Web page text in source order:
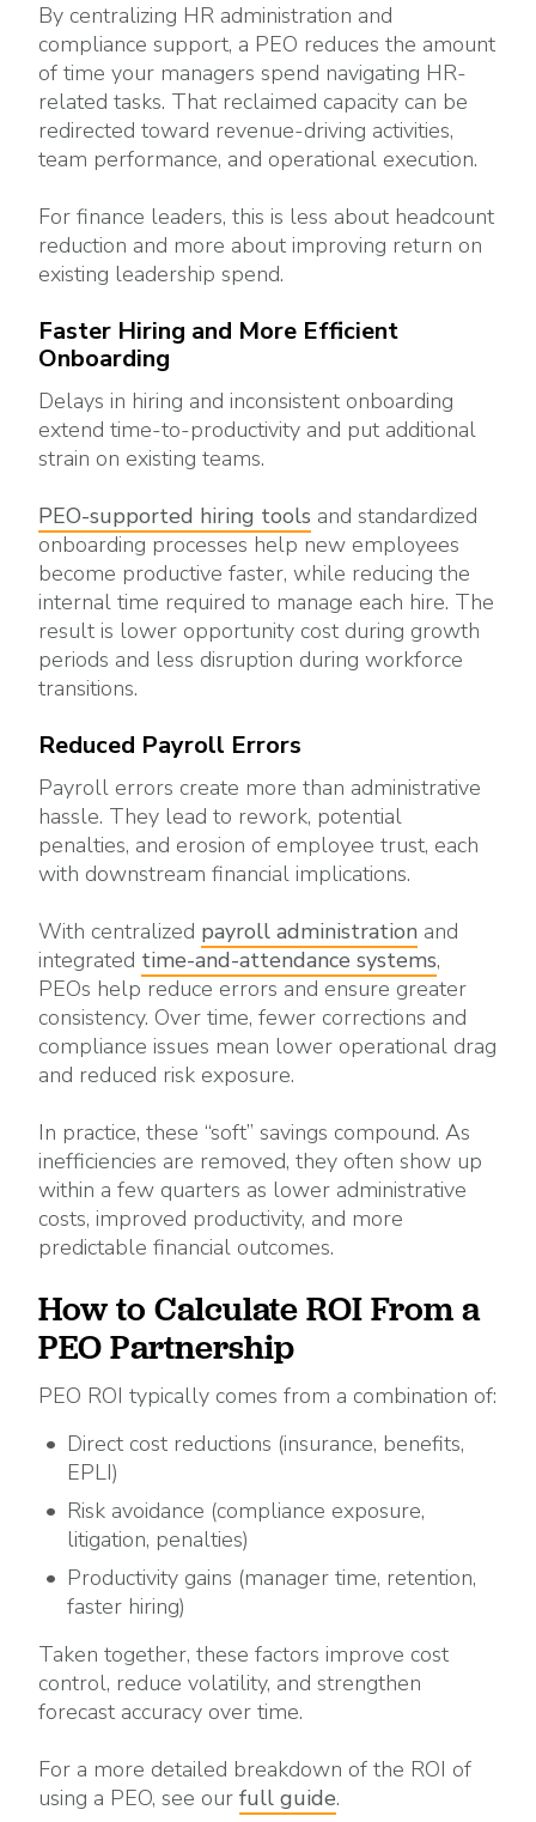
By centralizing HR administration and
compliance support, a PEO reduces the amount
of time your managers spend navigating HR-
related tasks. That reclaimed capacity can be
redirected toward revenue-driving activities,
team performance, and operational execution.
For finance leaders, this is less about headcount
reduction and more about improving return on
existing leadership spend.
Faster Hiring and More Efficient
Onboarding
Delays in hiring and inconsistent onboarding
extend time-to-productivity and put additional
strain on existing teams.
PEO-supported hiring tools and standardized
onboarding processes help new employees
become productive faster, while reducing the
internal time required to manage each hire. The
result is lower opportunity cost during growth
periods and less disruption during workforce
transitions.
Reduced Payroll Errors
Payroll errors create more than administrative
hassle. They lead to rework, potential
penalties, and erosion of employee trust, each
with downstream financial implications.
With centralized payroll administration and
integrated time-and-attendance systems,
PEOs help reduce errors and ensure greater
consistency. Over time, fewer corrections and
compliance issues mean lower operational drag
and reduced risk exposure.
In practice, these “soft” savings compound. As
inefficiencies are removed, they often show up
within a few quarters as lower administrative
costs, improved productivity, and more
predictable financial outcomes.
How to Calculate ROI From a
PEO Partnership
PEO ROI typically comes from a combination of:
Direct cost reductions (insurance, benefits,
EPLI)
Risk avoidance (compliance exposure,
litigation, penalties)
Productivity gains (manager time, retention,
faster hiring)
Taken together, these factors improve cost
control, reduce volatility, and strengthen
forecast accuracy over time.
For a more detailed breakdown of the ROI of
using a PEO, see our full guide.